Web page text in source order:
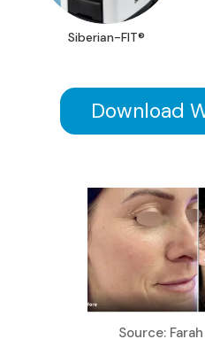
Siberian-FIT®
Download
Source: